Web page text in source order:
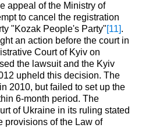
appeal of the Ministry of
to cancel the registration
"Kozak People's Party" [11] .
an action before the court in
Court of Kyiv on
the lawsuit and the Kyiv
upheld this decision. The
2010, but failed to set up the
6-month period. The
of Ukraine in its ruling stated
provisions of the Law of